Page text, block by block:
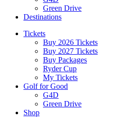
Green Drive
Destinations
Tickets
Buy 2026 Tickets
Buy 2027 Tickets
Buy Packages
Ryder Cup
My Tickets
Golf for Good
G4D
Green Drive
Shop